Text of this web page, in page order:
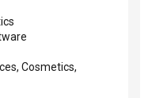
Cosmetics,